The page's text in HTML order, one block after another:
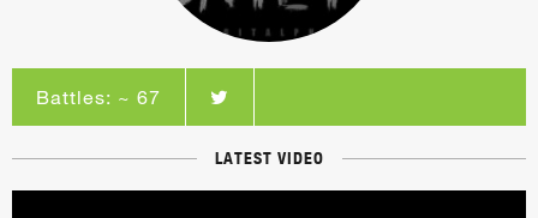
Battles: ~ 67
LATEST VIDEO